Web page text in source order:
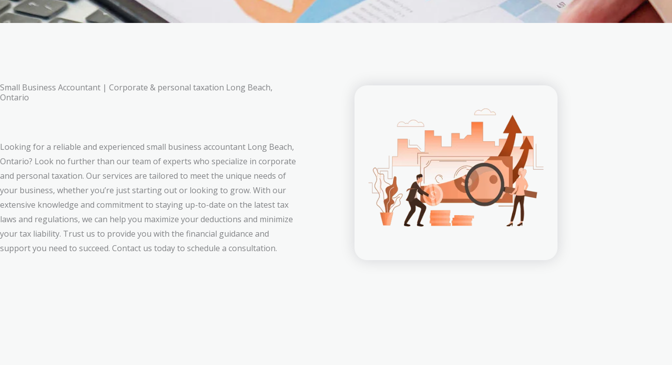
Small Business Accountant | Corporate & personal taxation Long Beach,
Ontario
Looking for a reliable and experienced small business accountant Long Beach,
Ontario? Look no further than our team of experts who specialize in corporate
and personal taxation. Our services are tailored to meet the unique needs of
your business, whether you’re just starting out or looking to grow. With our
extensive knowledge and commitment to staying up-to-date on the latest tax
laws and regulations, we can help you maximize your deductions and minimize
your tax liability. Trust us to provide you with the financial guidance and
support you need to succeed. Contact us today to schedule a consultation.